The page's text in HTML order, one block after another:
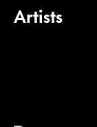
Artists